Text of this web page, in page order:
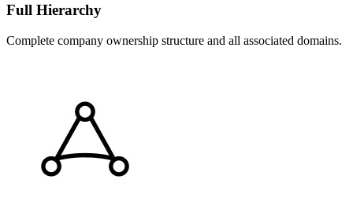
Full Hierarchy
Complete company ownership structure and all associated domains.